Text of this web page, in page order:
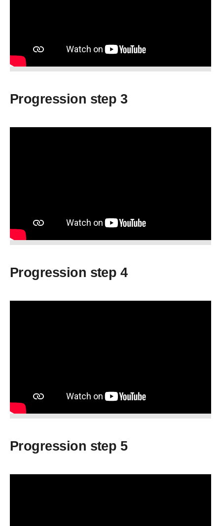
Progression step 3
Progression step 4
Progression step 5